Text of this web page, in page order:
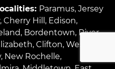
Paramus, Jersey
, Cherry Hill , Edison,
, Bordentown, River
, Clifton, West
, New Rochelle,